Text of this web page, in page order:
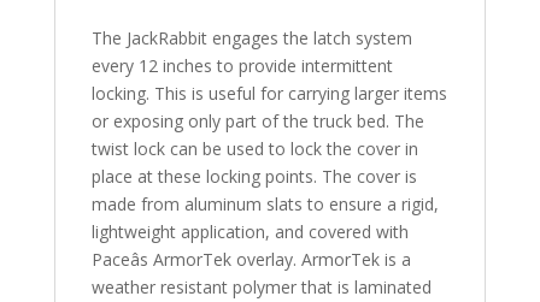
quantity
The JackRabbit engages the latch system
every 12 inches to provide intermittent
locking. This is useful for carrying larger items
or exposing only part of the truck bed. The
twist lock can be used to lock the cover in
place at these locking points. The cover is
made from aluminum slats to ensure a rigid,
lightweight application, and covered with
Paceâs ArmorTek overlay. ArmorTek is a
weather resistant polymer that is laminated